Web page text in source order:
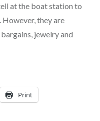
at the boat station to
However, they are
jewelry and
Print